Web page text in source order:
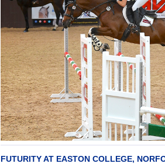
FUTURITY AT EASTON COLLEGE,